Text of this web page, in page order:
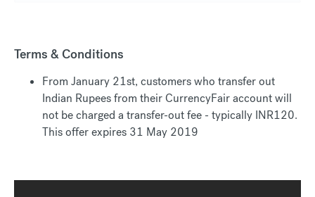
Terms & Conditions
From January 21st, customers who transfer out
Indian Rupees from their CurrencyFair account will
not be charged a transfer-out fee - typically INR120.
This offer expires 31 May 2019